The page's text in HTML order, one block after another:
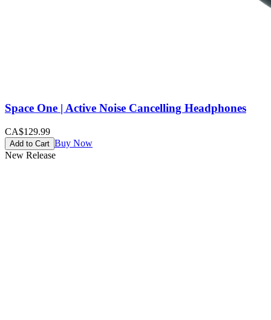
Space One | Active Noise Cancelling Headphones
CA$129.99
Add to Cart Buy Now
New Release